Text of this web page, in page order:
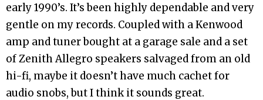
early 1990’s. It’s been highly dependable and very
gentle on my records. Coupled with a Kenwood
amp and tuner bought at a garage sale and a set
of Zenith Allegro speakers salvaged from an old
hi-fi, maybe it doesn’t have much cachet for
audio snobs, but I think it sounds great.